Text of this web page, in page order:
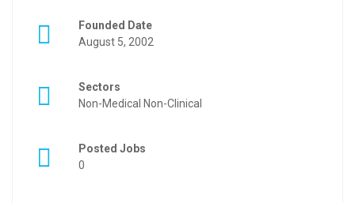
Founded Date
August 5, 2002
Sectors
Non-Medical Non-Clinical
Posted Jobs
0